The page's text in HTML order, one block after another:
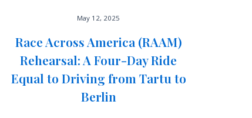
May 12, 2025
Race Across America (RAAM)
Rehearsal: A Four-Day Ride
Equal to Driving from Tartu to
Berlin